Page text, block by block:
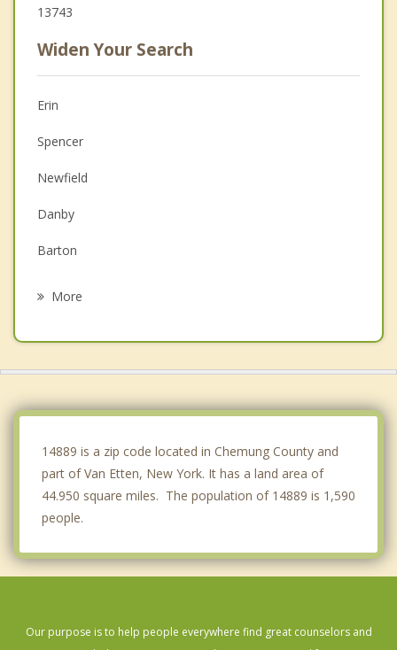
13743
Widen Your Search
Erin
Spencer
Newfield
Danby
Barton
More
14889 is a zip code located in Chemung County and
part of Van Etten, New York. It has a land area of
44.950 square miles. The population of 14889 is 1,590
people.
Our purpose is to help people everywhere find great counselors and